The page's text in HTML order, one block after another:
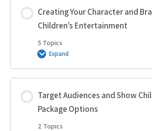
Creating Your Character and
Children’s Entertainment
5 Topics
Expand
Creating
Character
and
for
Children’s
Entertainment
Target Audiences and Show
Package Options
2 Topics